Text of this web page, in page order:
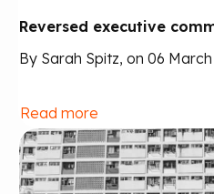
Reversed executive
By Sarah Spitz, on 06 March
Read more